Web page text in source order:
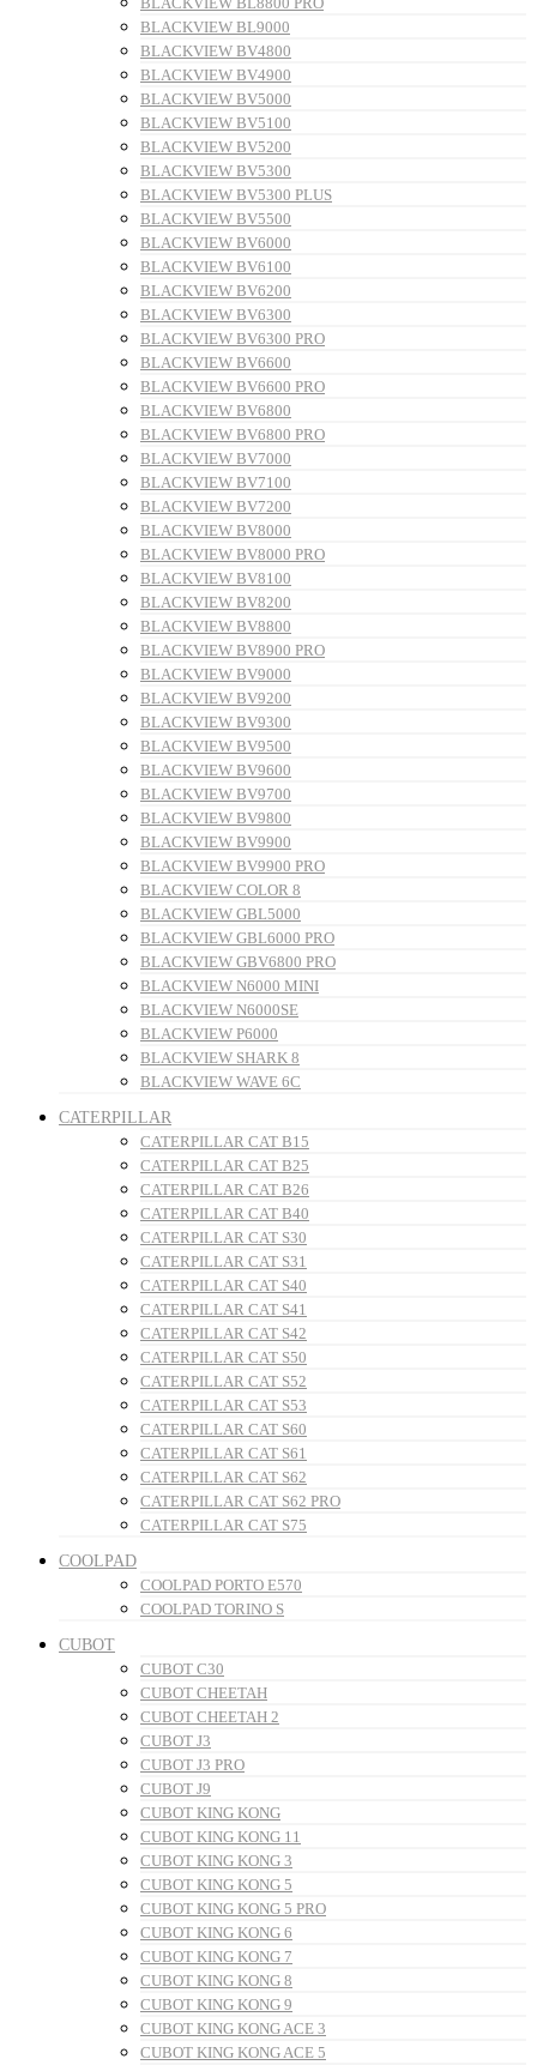
BLACKVIEW BL9000
BLACKVIEW BV4800
BLACKVIEW BV4900
BLACKVIEW BV5000
BLACKVIEW BV5100
BLACKVIEW BV5200
BLACKVIEW BV5300
BLACKVIEW BV5300 PLUS
BLACKVIEW BV5500
BLACKVIEW BV6000
BLACKVIEW BV6100
BLACKVIEW BV6200
BLACKVIEW BV6300
BLACKVIEW BV6300 PRO
BLACKVIEW BV6600
BLACKVIEW BV6600 PRO
BLACKVIEW BV6800
BLACKVIEW BV6800 PRO
BLACKVIEW BV7000
BLACKVIEW BV7100
BLACKVIEW BV7200
BLACKVIEW BV8000
BLACKVIEW BV8000 PRO
BLACKVIEW BV8100
BLACKVIEW BV8200
BLACKVIEW BV8800
BLACKVIEW BV8900 PRO
BLACKVIEW BV9000
BLACKVIEW BV9200
BLACKVIEW BV9300
BLACKVIEW BV9500
BLACKVIEW BV9600
BLACKVIEW BV9700
BLACKVIEW BV9800
BLACKVIEW BV9900
BLACKVIEW BV9900 PRO
BLACKVIEW COLOR 8
BLACKVIEW GBL5000
BLACKVIEW GBL6000 PRO
BLACKVIEW GBV6800 PRO
BLACKVIEW N6000 MINI
BLACKVIEW N6000SE
BLACKVIEW P6000
BLACKVIEW SHARK 8
BLACKVIEW WAVE 6C
CATERPILLAR
CATERPILLAR CAT B15
CATERPILLAR CAT B25
CATERPILLAR CAT B26
CATERPILLAR CAT B40
CATERPILLAR CAT S30
CATERPILLAR CAT S31
CATERPILLAR CAT S40
CATERPILLAR CAT S41
CATERPILLAR CAT S42
CATERPILLAR CAT S50
CATERPILLAR CAT S52
CATERPILLAR CAT S53
CATERPILLAR CAT S60
CATERPILLAR CAT S61
CATERPILLAR CAT S62
CATERPILLAR CAT S62 PRO
CATERPILLAR CAT S75
COOLPAD
COOLPAD PORTO E570
COOLPAD TORINO S
CUBOT
CUBOT C30
CUBOT CHEETAH
CUBOT CHEETAH 2
CUBOT J3
CUBOT J3 PRO
CUBOT J9
CUBOT KING KONG
CUBOT KING KONG 11
CUBOT KING KONG 3
CUBOT KING KONG 5
CUBOT KING KONG 5 PRO
CUBOT KING KONG 6
CUBOT KING KONG 7
CUBOT KING KONG 8
CUBOT KING KONG 9
CUBOT KING KONG ACE 3
CUBOT KING KONG ACE 5